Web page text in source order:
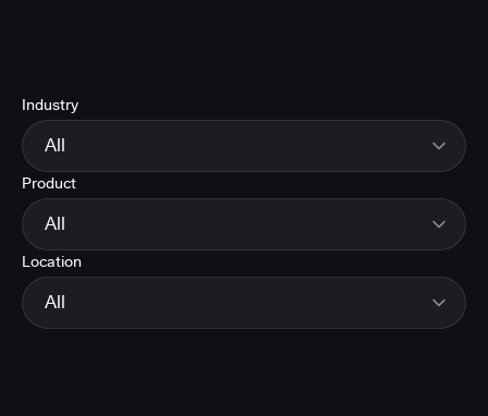
Industry
All
Product
All
Location
All